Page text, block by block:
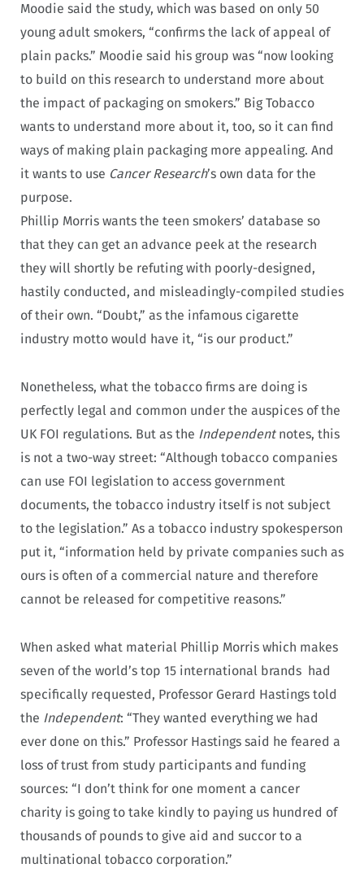
Moodie said the study, which was based on only 50
young adult smokers, “confirms the lack of appeal of
plain packs.” Moodie said his group was “now looking
to build on this research to understand more about
the impact of packaging on smokers.” Big Tobacco
wants to understand more about it, too, so it can find
ways of making plain packaging more appealing. And
it wants to use Cancer Research’s own data for the
purpose.
Phillip Morris wants the teen smokers’ database so
that they can get an advance peek at the research
they will shortly be refuting with poorly-designed,
hastily conducted, and misleadingly-compiled studies
of their own. “Doubt,” as the infamous cigarette
industry motto would have it, “is our product.”
Nonetheless, what the tobacco firms are doing is
perfectly legal and common under the auspices of the
UK FOI regulations. But as the Independentnotes, this
is not a two-way street: “Although tobacco companies
can use FOI legislation to access government
documents, the tobacco industry itself is not subject
to the legislation.” As a tobacco industry spokesperson
put it, “information held by private companies such as
ours is often of a commercial nature and therefore
cannot be released for competitive reasons.”
When asked what material Phillip Morris which makes
seven of the world’s top 15 international brands had
specifically requested, Professor Gerard Hastings told
the Independent: “They wanted everything we had
ever done on this.” Professor Hastings said he feared a
loss of trust from study participants and funding
sources: “I don’t think for one moment a cancer
charity is going to take kindly to paying us hundred of
thousands of pounds to give aid and succor to a
multinational tobacco corporation.”